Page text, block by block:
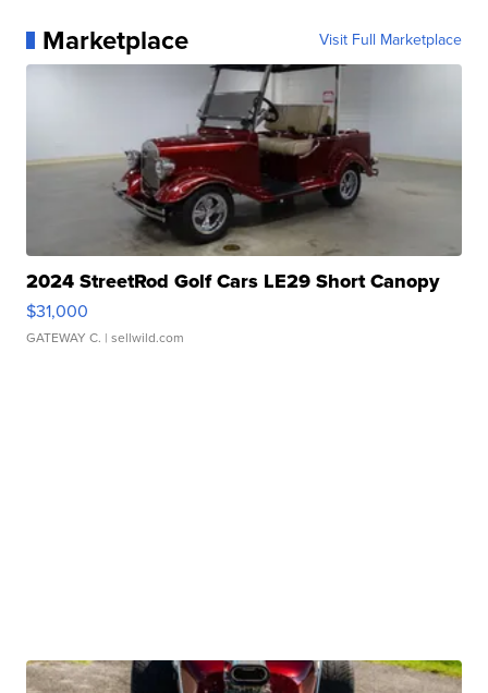
Marketplace Visit Full Marketplace
2024 StreetRod Golf Cars LE29 Short Canopy
$31,000
GATEWAY C. | sellwild.com